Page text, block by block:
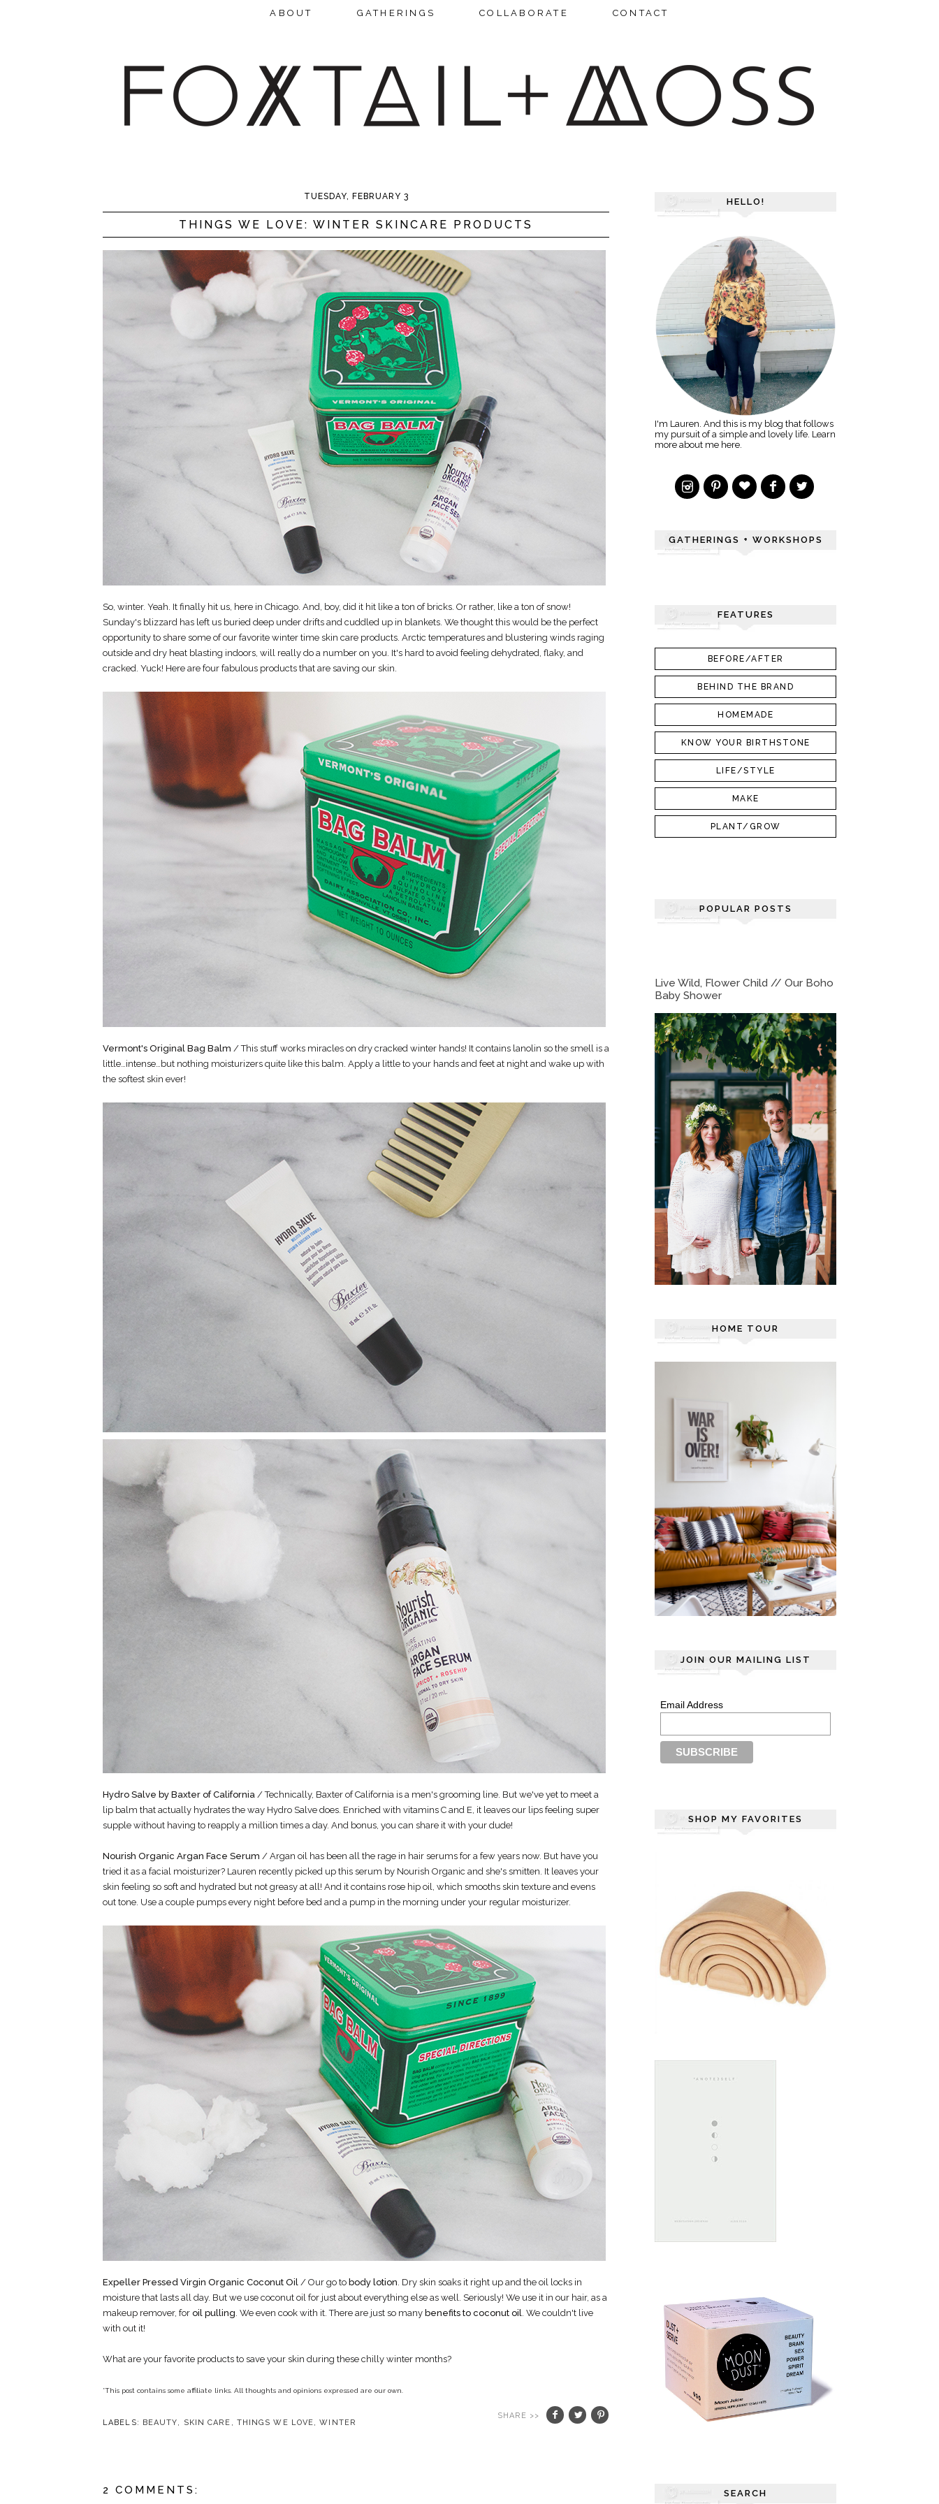
ABOUT GATHERINGS COLLABORATE CONTACT
TUESDAY, FEBRUARY 3
THINGS WE LOVE: WINTER SKINCARE PRODUCTS
So, winter. Yeah. It finally hit us, here in Chicago. And, boy, did it hit like a ton of bricks. Or rather, like a ton of snow!
Sunday's blizzard has left us buried deep under drifts and cuddled up in blankets. We thought this would be the perfect
opportunity to share some of our favorite winter time skin care products. Arctic temperatures and blustering winds raging
outside and dry heat blasting indoors, will really do a number on you. It's hard to avoid feeling dehydrated, flaky, and
cracked. Yuck! Here are four fabulous products that are saving our skin.
Vermont's Original Bag Balm / This stuff works miracles on dry cracked winter hands! It contains lanolin so the smell is a
little…intense…but nothing moisturizers quite like this balm. Apply a little to your hands and feet at night and wake up with
the softest skin ever!
Hydro Salve by Baxter of California / Technically, Baxter of California is a men's grooming line. But we've yet to meet a
lip balm that actually hydrates the way Hydro Salve does. Enriched with vitamins C and E, it leaves our lips feeling super
supple without having to reapply a million times a day. And bonus, you can share it with your dude!
Nourish Organic Argan Face Serum / Argan oil has been all the rage in hair serums for a few years now. But have you
tried it as a facial moisturizer? Lauren recently picked up this serum by Nourish Organic and she's smitten. It leaves your
skin feeling so soft and hydrated but not greasy at all! And it contains rose hip oil, which smooths skin texture and evens
out tone. Use a couple pumps every night before bed and a pump in the morning under your regular moisturizer.
Expeller Pressed Virgin Organic Coconut Oil / Our go to body lotion. Dry skin soaks it right up and the oil locks in
moisture that lasts all day. But we use coconut oil for just about everything else as well. Seriously! We use it in our hair, as a
makeup remover, for oil pulling. We even cook with it. There are just so many benefits to coconut oil. We couldn't live
with out it!
What are your favorite products to save your skin during these chilly winter months?
*This post contains some affiliate links. All thoughts and opinions expressed are our own.
LABELS: BEAUTY, SKIN CARE , THINGS WE LOVE,WINTER
SHARE >>
2 COMMENTS:
HELLO!
I'm Lauren. And this is my blog that follows
my pursuit of a simple and lovely life. Learn
more about me here.
GATHERINGS + WORKSHOPS
FEATURES
BEFORE/AFTER
BEHIND THE BRAND
HOMEMADE
KNOW YOUR BIRTHSTONE
LIFE/STYLE
MAKE
PLANT/GROW
POPULAR POSTS
Live Wild, Flower Child // Our Boho
Baby Shower
HOME TOUR
JOIN OUR MAILING LIST
Email Address
SHOP MY FAVORITES
SEARCH